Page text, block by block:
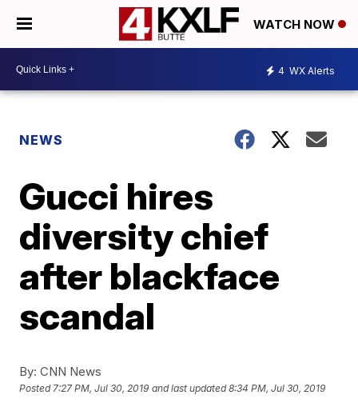
WATCH NOW
4 WX Alerts
NEWS
Gucci hires
diversity chief
after blackface
scandal
By: CNN News
Posted7:27 PM, Jul 30, 2019 and last updated 8:34 PM, Jul 30, 2019